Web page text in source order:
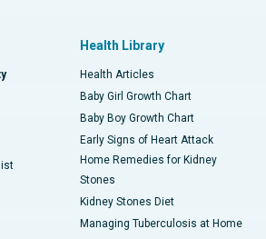
Health Library
Health Articles
Baby Girl Growth Chart
Baby Boy Growth Chart
Early Signs of Heart Attack
Home Remedies for Kidney
Stones
Kidney Stones Diet
Managing Tuberculosis at Home